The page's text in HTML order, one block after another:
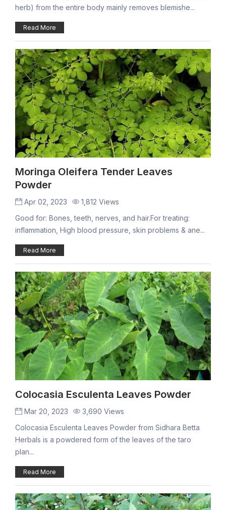
herb) from the entire body mainly removes blemishe...
Read More
Moringa Oleifera Tender Leaves
Powder
Apr 02, 2023
1,812 Views
Good for: Bones, teeth, nerves, and hair.For treating:
inflammation, High blood pressure, skin problems & ane...
Read More
Colocasia Esculenta Leaves Powder
Mar 20, 2023
3,690 Views
Colocasia Esculenta Leaves Powder from Sidhara Betta
Herbals is a powdered form of the leaves of the taro
plan...
Read More